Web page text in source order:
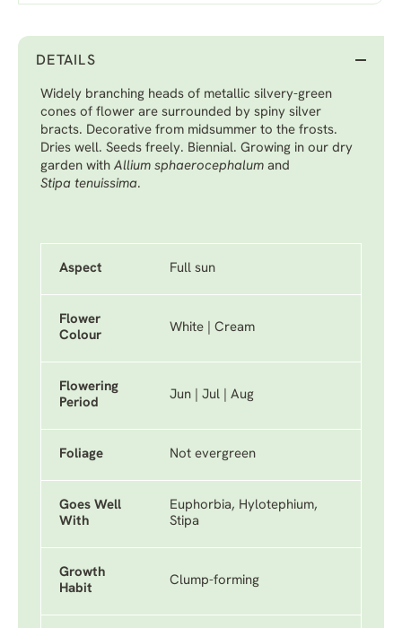
DETAILS
Widely branching heads of metallic silvery-green
cones of flower are surrounded by spiny silver
bracts. Decorative from midsummer to the frosts.
Dries well. Seeds freely. Biennial. Growing in our dry
garden with Allium sphaerocephalum and
Stipa tenuissima.
Aspect Full sun
Flower
Colour
White | Cream
Flowering
Period
Jun | Jul | Aug
Foliage Not evergreen
Goes Well
With
Euphorbia, Hylotephium,
Stipa
Growth
Habit
Clump-forming